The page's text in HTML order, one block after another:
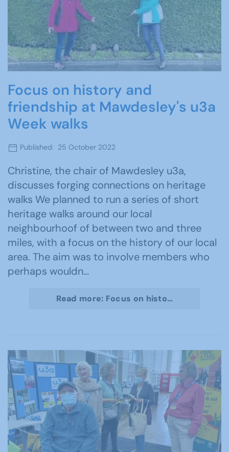
Focus on history and
friendship at Mawdesley's u3a
Week walks
Published: 25 October 2022
Christine, the chair of Mawdesley u3a,
discusses forging connections on heritage
walks We planned to run a series of short
heritage walks around our local
neighbourhoof of between two and three
miles, with a focus on the history of our local
area. The aim was to involve members who
perhaps wouldn…
Read more: Focus on histo…